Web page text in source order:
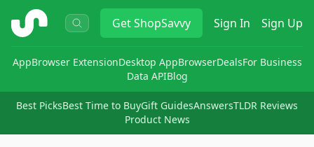
ShopSavvy GetShopSavvy Sign In Sign Up
AppBrowser ExtensionDesktop AppBrowserDealsFor Business
Data APIBlog
Best PicksBest Time to BuyGift GuidesAnswersTLDR Reviews
Product News